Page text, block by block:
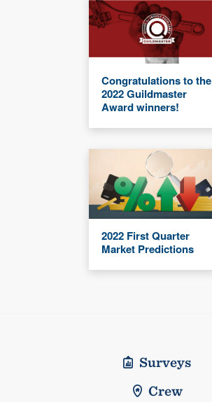
Congratulations to the
2022 Guildmaster
Award winners!
2022 First Quarter
Market Predictions
Surveys
Crew